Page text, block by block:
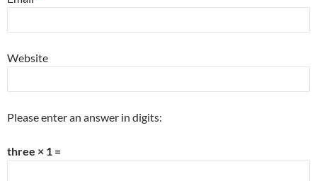
Website
Please enter an answer in digits:
three × 1 =